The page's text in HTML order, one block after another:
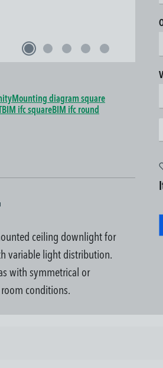
Mounting diagram square
BIM ifc squareBIM ifc round
ceiling downlight for
variable light distribution.
with symmetrical or
conditions.